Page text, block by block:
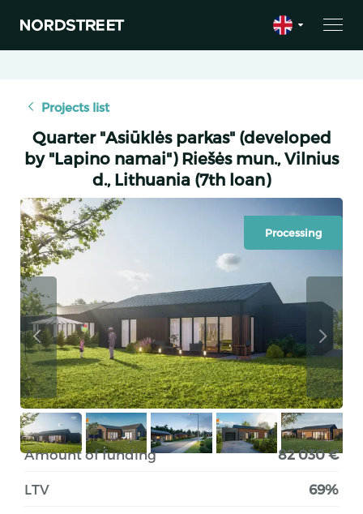
Projects list
Quarter "Asiūklės parkas" (developed
by "Lapino namai") ​​Riešės mun., Vilnius
d., Lithuania (7th loan)
Processing
Amount of funding 82 030 €
LTV 69%